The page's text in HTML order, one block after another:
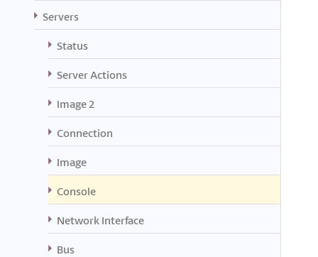
Servers
Status
Server Actions
Image 2
Connection
Image
Console
Network Interface
Bus